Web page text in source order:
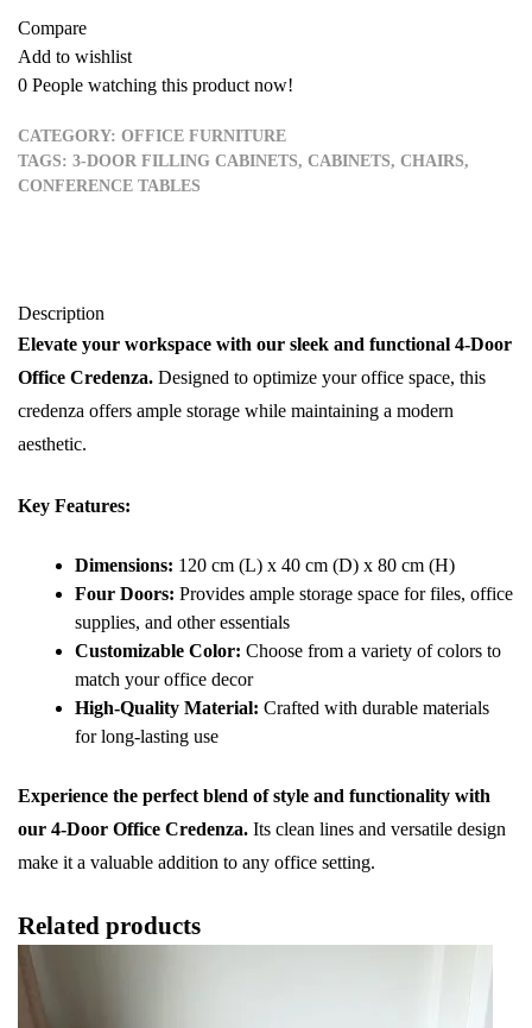
Compare
Add to wishlist
0 People watching this product now!
CATEGORY: OFFICE FURNITURE
TAGS: 3-DOOR FILLING CABINETS, CABINETS, CHAIRS,
CONFERENCE TABLES
Description
Elevate your workspace with our sleek and functional 4-Door
Office Credenza. Designed to optimize your office space, this
credenza offers ample storage while maintaining a modern
aesthetic.
Key Features:
Dimensions: 120 cm (L) x 40 cm (D) x 80 cm (H)
Four Doors: Provides ample storage space for files, office
supplies, and other essentials
Customizable Color: Choose from a variety of colors to
match your office decor
High-Quality Material: Crafted with durable materials
for long-lasting use
Experience the perfect blend of style and functionality with
our 4-Door Office Credenza. Its clean lines and versatile design
make it a valuable addition to any office setting.
Related products